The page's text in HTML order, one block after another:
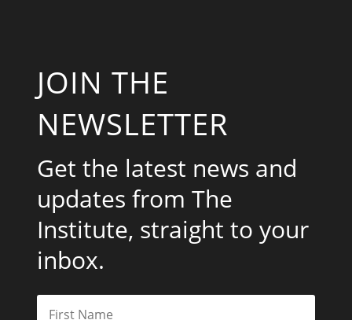
JOIN THE
NEWSLETTER
Get the latest news and
updates from The
Institute, straight to your
inbox.